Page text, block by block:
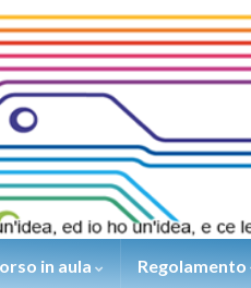
in aula Regolamento